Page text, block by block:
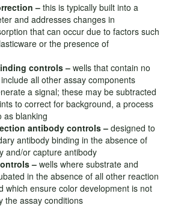
– this is typically built into a
and addresses changes in
that can occur due to factors such
or the presence of
controls – wells that contain no
all other assay components
a signal; these may be subtracted
to correct for background, a process
as blanking
antibody controls – designed to
antibody binding in the absence of
and/or capture antibody
– wells where substrate and
in the absence of all other reaction
which ensure color development is not
the assay conditions